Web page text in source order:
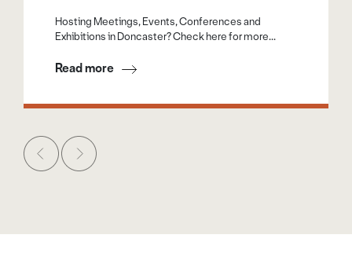
Hosting Meetings, Events, Conferences and
Exhibitions in Doncaster? Check here for more...
Read more